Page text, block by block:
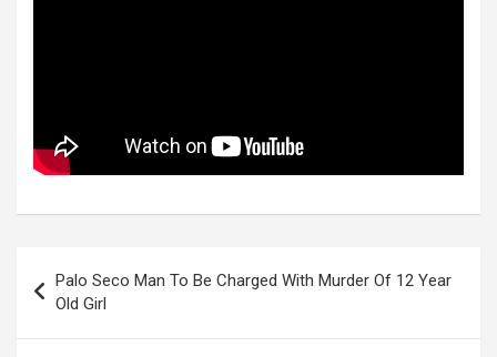
navigation
Palo Seco Man To Be Charged With Murder Of 12 Year
Old Girl